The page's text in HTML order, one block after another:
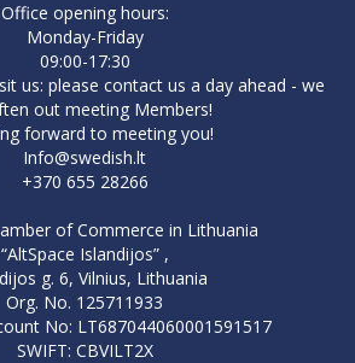
Office opening hours:
Monday-Friday
09:00-17:30
us: please contact us a day ahead - we
out meeting Members!
forward to meeting you!
Info@swedish.lt
+370 655 28266
of Commerce in Lithuania
“AltSpace Islandijos” ,
g. 6, Vilnius, Lithuania
Org. No. 125711933
No: LT687044060001591517
SWIFT: CBVILT2X